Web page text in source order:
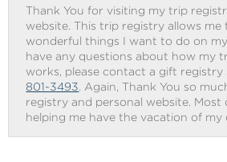
Thank You for visiting my trip
website. This trip registry allows
wonderful things I want to do on
have any questions about how my
works, please contact a gift
801-3493 . Again, Thank You so
registry and personal website. Most
helping me have the vacation of my